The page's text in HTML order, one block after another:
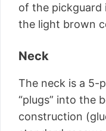
of the pickguard
the light brown
Neck
The neck is a 5-
“plugs” into the
construction